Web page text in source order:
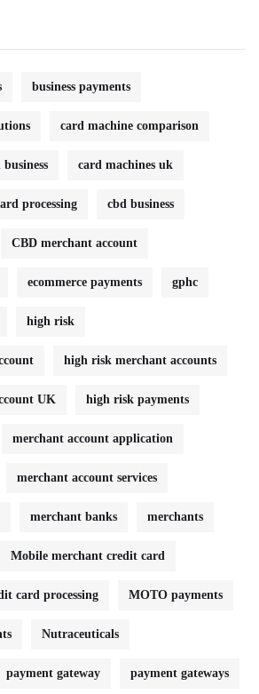
business payments
card machine comparison
card machines uk
processing cbd business
CBD merchant account
ecommerce payments gphc
high risk
high risk merchant accounts
UK high risk payments
merchant account application
merchant account services
merchant banks merchants
Mobile merchant credit card
card processing MOTO payments
Nutraceuticals
payment gateway payment gateways